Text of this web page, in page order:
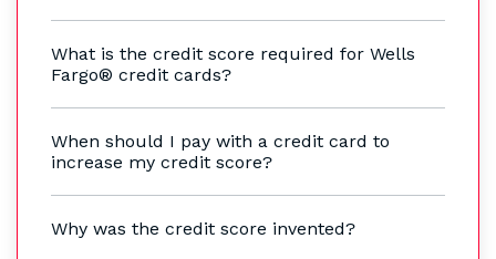
What is the credit score required for Wells
Fargo® credit cards?
When should I pay with a credit card to
increase my credit score?
Why was the credit score invented?